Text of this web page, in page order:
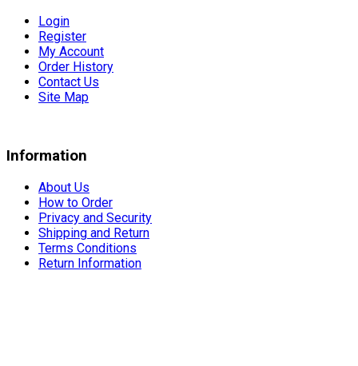
Login
Register
My Account
Order History
Contact Us
Site Map
Information
About Us
How to Order
Privacy and Security
Shipping and Return
Terms Conditions
Return Information